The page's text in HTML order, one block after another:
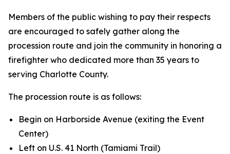
Members of the public wishing to pay their respects
are encouraged to safely gather along the
procession route and join the community in honoring a
firefighter who dedicated more than 35 years to
serving Charlotte County.
The procession route is as follows:
Begin on Harborside Avenue (exiting the Event
Center)
Left on U.S. 41 North (Tamiami Trail)